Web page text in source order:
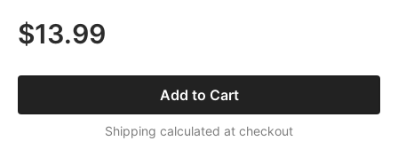
$13.99
Add to Cart
Shipping calculated at checkout